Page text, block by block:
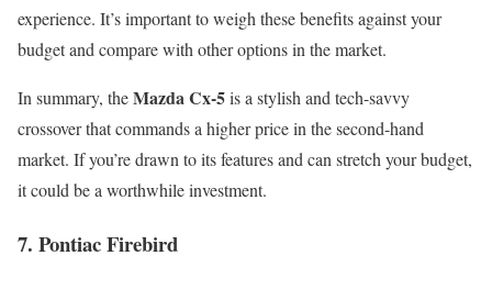
experience. It’s important to weigh these benefits against your
budget and compare with other options in the market.
In summary, theMazda Cx-5is a stylish and tech-savvy
crossover that commands a higher price in the second-hand
market. If you’re drawn to its features and can stretch your budget,
it could be a worthwhile investment.
7. Pontiac Firebird